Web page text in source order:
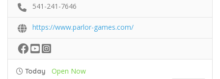
541-241-7646
https://www.parlor-games.com/
Today Open Now